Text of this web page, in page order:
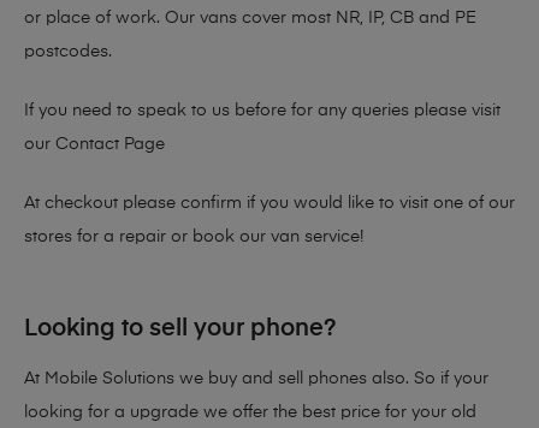
or place of work. Our vans cover most NR, IP, CB and PE
postcodes.
If you need to speak to us before for any queries please visit
our Contact Page
At checkout please confirm if you would like to visit one of our
stores for a repair or book our van service!
Looking to sell your phone?
At Mobile Solutions we buy and sell phones also. So if your
looking for a upgrade we offer the best price for your old